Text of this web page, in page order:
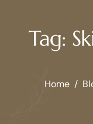
Tag:
Home